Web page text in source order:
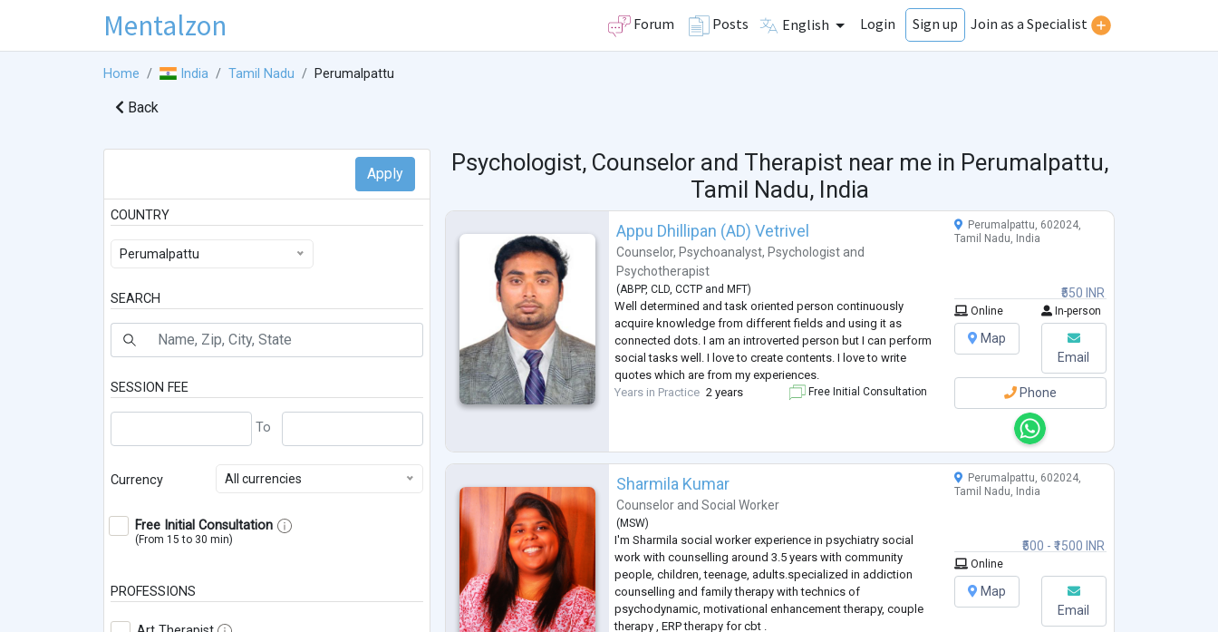
Mentalzon Forum Posts English Login Sign up Join as a Specialist
Home India Tamil Nadu Perumalpattu
Back
COUNTRY
Perumalpattu
SEARCH
SESSION FEE
Currency All currencies
Free Initial Consultation
(From 15 to 30 min)
PROFESSIONS
Psychologist, Counselor and Therapist near me in Perumalpattu,
Tamil Nadu, India
Appu Dhillipan (AD) Vetrivel
Counselor, Psychoanalyst, Psychologist and
Psychotherapist
(ABPP,CLD,CCTP and MFT)
Well determined and task oriented person continuously
acquire knowledge from different fields and using it as
connected dots. I am an introverted person but I can perform
social tasks well. I love to create contents. I love to write
quotes which are from my experiences.
Years in Practice 2 years Free Initial Consultation
₹550 INR
Perumalpattu, 602024,
Tamil Nadu, India
Online In-person
Map
Email
Phone
Sharmila Kumar
Counselor andSocial Worker
( MSW)
I'm Sharmila social worker experience in psychiatry social
work with counselling around 3.5 years with community
people, children, teenage, adults.specialized in addiction
counselling and family therapy with technics of
psychodynamic, motivational enhancement therapy, couple
therapy , ERP therapy for cbt .
₹500 - ₹1500 INR
Perumalpattu, 602024,
Tamil Nadu, India
Online
Map
Email